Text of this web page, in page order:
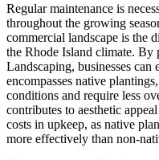
Regular maintenance is
throughout the growing
commercial landscape is the
the Rhode Island climate. By
Landscaping, businesses can
encompasses native
conditions and require less
contributes to aesthetic
costs in upkeep, as native
more effectively than non-